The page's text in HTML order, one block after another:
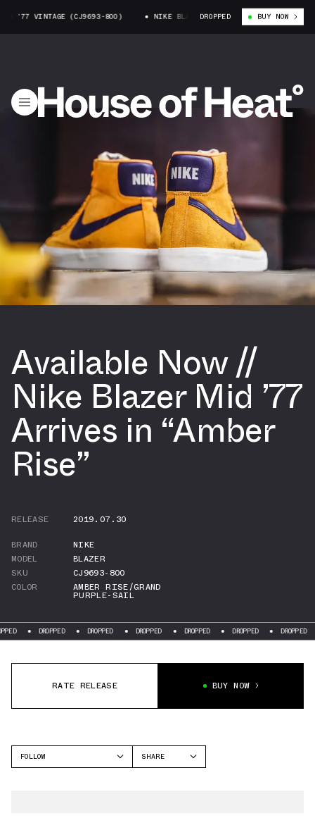
’77 VINTAGE (CJ9693-800) NIKE BLAZER MID ’77 VINTAGE (CJ9693-
DROPPED BUY NOW
Available Now //
Nike Blazer Mid ’77
Arrives in “Amber
Rise”
RELEASE
2019.07.30
BRAND
NIKE
MODEL
BLAZER
SKU
CJ9693-800
COLOR
AMBER RISE/GRAND
PURPLE-SAIL
DROPPED DROPPED DROPPED DROPPED DROPPED DROPPED
RATE RELEASE BUY NOW
FOLLOW
SHARE